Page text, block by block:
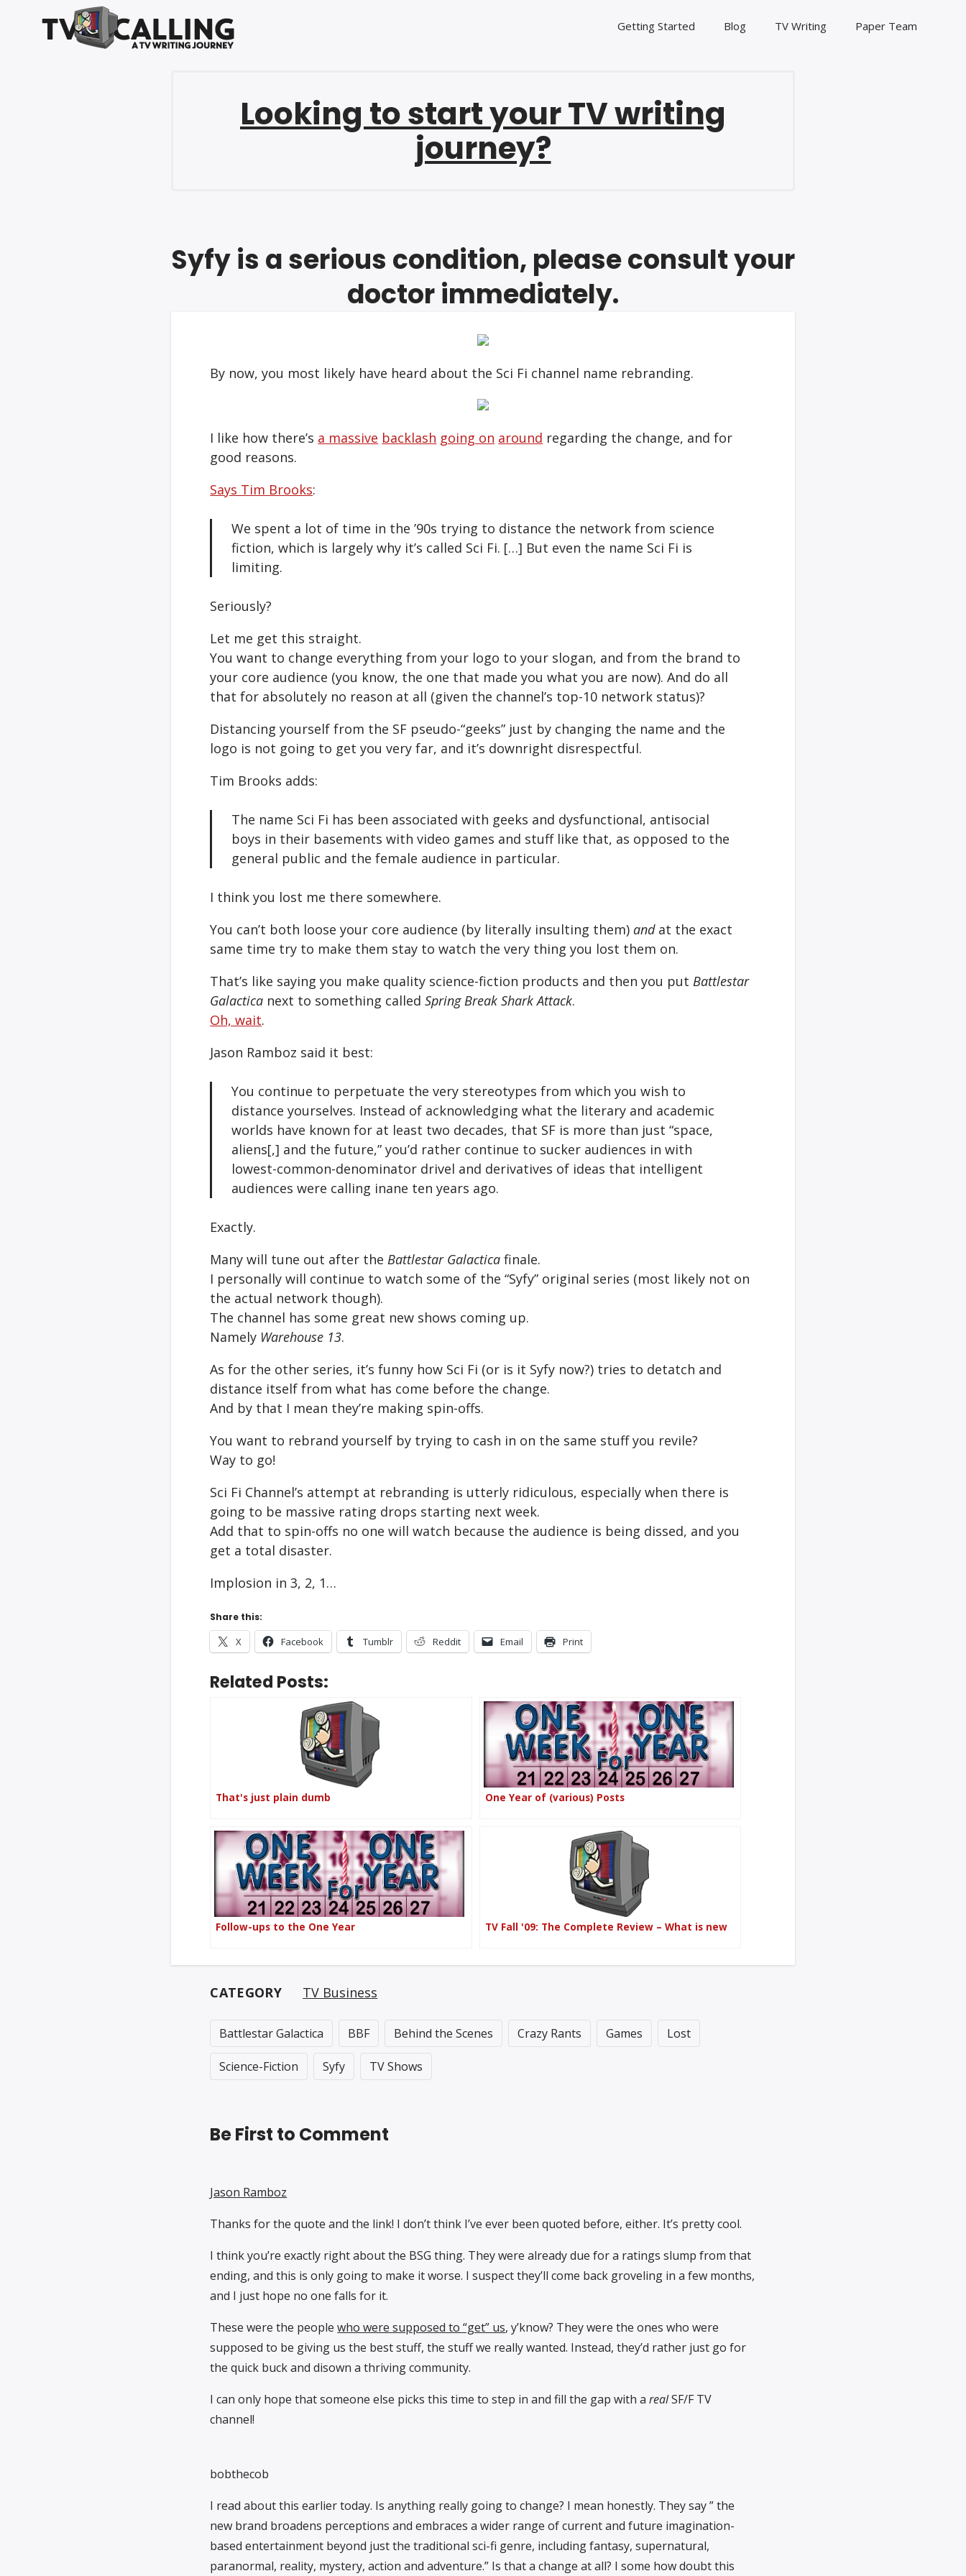
Getting Started Blog TV Writing Paper Team
Looking to start your TV writing
journey?
Syfy is a serious condition, please consult your
doctor immediately.
By now, you most likely have heard about the Sci Fi channel name rebranding.
I like how there’s a massive backlash going on around regarding the change, and for
good reasons.
Says Tim Brooks:
We spent a lot of time in the ’90s trying to distance the network from science
fiction, which is largely why it’s called Sci Fi. […] But even the name Sci Fi is
limiting.
Seriously?
Let me get this straight.
You want to change everything from your logo to your slogan, and from the brand to
your core audience (you know, the one that made you what you are now). And do all
that for absolutely no reason at all (given the channel’s top-10 network status)?
Distancing yourself from the SF pseudo-“geeks” just by changing the name and the
logo is not going to get you very far, and it’s downright disrespectful.
Tim Brooks adds:
The name Sci Fi has been associated with geeks and dysfunctional, antisocial
boys in their basements with video games and stuff like that, as opposed to the
general public and the female audience in particular.
I think you lost me there somewhere.
You can’t both loose your core audience (by literally insulting them) andat the exact
same time try to make them stay to watch the very thing you lost them on.
That’s like saying you make quality science-fiction products and then you putBattlestar
Galactica next to something calledSpring Break Shark Attack.
Oh, wait.
Jason Ramboz said it best:
You continue to perpetuate the very stereotypes from which you wish to
distance yourselves. Instead of acknowledging what the literary and academic
worlds have known for at least two decades, that SF is more than just “space,
aliens[,] and the future,” you’d rather continue to sucker audiences in with
lowest-common-denominator drivel and derivatives of ideas that intelligent
audiences were calling inane ten years ago.
Exactly.
Many will tune out after theBattlestar Galactica finale.
I personally will continue to watch some of the “Syfy” original series (most likely not on
the actual network though).
The channel has some great new shows coming up.
Namely Warehouse 13.
As for the other series, it’s funny how Sci Fi (or is it Syfy now?) tries to detatch and
distance itself from what has come before the change.
And by that I mean they’re making spin-offs.
You want to rebrand yourself by trying to cash in on the same stuff you revile?
Way to go!
Sci Fi Channel’s attempt at rebranding is utterly ridiculous, especially when there is
going to be massive rating drops starting next week.
Add that to spin-offs no one will watch because the audience is being dissed, and you
get a total disaster.
Implosion in 3, 2, 1…
Share this:
X Facebook Tumblr Reddit Email Print
Related Posts:
That's just plain dumb One Year of (various) Posts
Follow-ups to the One Year TV Fall '09: The Complete Review – What is new
CATEGORY TV Business
Battlestar Galactica BBF Behind the Scenes Crazy Rants Games Lost
Science-Fiction Syfy TV Shows
Be First to Comment
Jason Ramboz
Thanks for the quote and the link! I don’t think I’ve ever been quoted before, either. It’s pretty cool.
I think you’re exactly right about the BSG thing. They were already due for a ratings slump from that
ending, and this is only going to make it worse. I suspect they’ll come back groveling in a few months,
and I just hope no one falls for it.
These were the peoplewho were supposed to “get” us, y’know? They were the ones who were
supposed to be giving us the best stuff, the stuff we really wanted. Instead, they’d rather just go for
the quick buck and disown a thriving community.
I can only hope that someone else picks this time to step in and fill the gap with arealSF/F TV
channel!
bobthecob
I read about this earlier today. Is anything really going to change? I mean honestly. They say ” the
new brand broadens perceptions and embraces a wider range of current and future imagination-
based entertainment beyond just the traditional sci-fi genre, including fantasy, supernatural,
paranormal, reality, mystery, action and adventure.” Is that a change at all? I some how doubt this